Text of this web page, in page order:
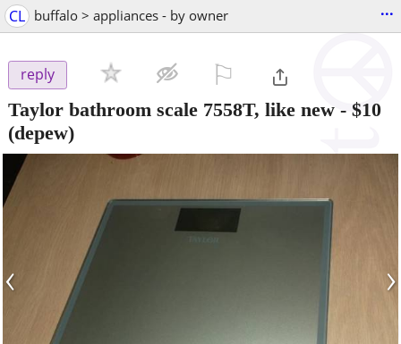
CL buffalo > appliances - by owner ...
reply
Taylor bathroom scale 7558T, like new - $10
(depew)
‹ ›